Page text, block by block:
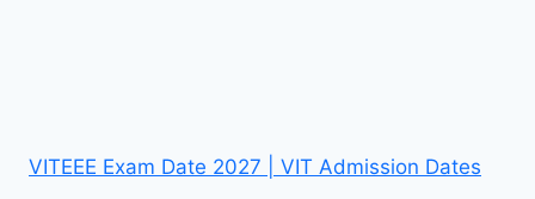
VITEEE Exam Date 2027 | VIT Admission Dates